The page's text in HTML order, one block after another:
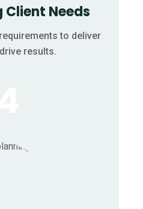
Needs
to deliver
results.